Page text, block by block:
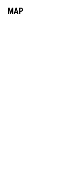
MAP